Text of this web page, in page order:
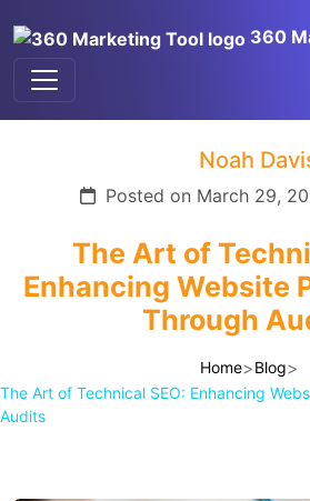
360
Noah
Posted on March 29,
The Art of
Enhancing Website
Through
Home>Blog>
The Art of Technical SEO: Enhancing
Audits